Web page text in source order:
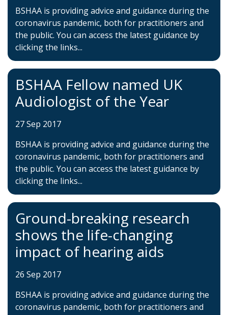
BSHAA is providing advice and guidance during the
coronavirus pandemic, both for practitioners and
the public. You can access the latest guidance by
clicking the links...
BSHAA Fellow named UK
Audiologist of the Year
27 Sep 2017
BSHAA is providing advice and guidance during the
coronavirus pandemic, both for practitioners and
the public. You can access the latest guidance by
clicking the links...
Ground-breaking research
shows the life-changing
impact of hearing aids
26 Sep 2017
BSHAA is providing advice and guidance during the
coronavirus pandemic, both for practitioners and